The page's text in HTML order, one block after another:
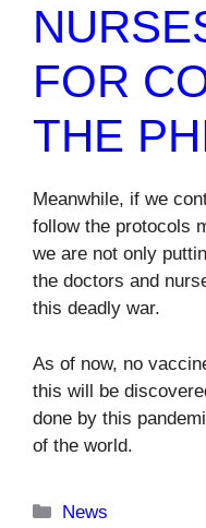
FOR
THE
Meanwhile, if we
follow the protocols
we are not only
the doctors and
this deadly war.
As of now, no
this will be
done by this
of the world.
Categories
News